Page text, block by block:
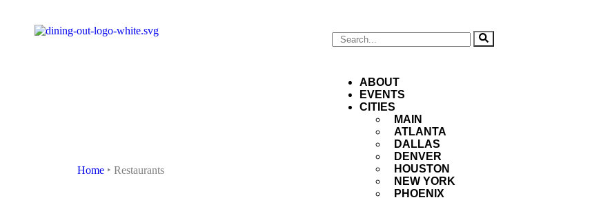
ABOUT
EVENTS
CITIES
MAIN
ATLANTA
DALLAS
DENVER
HOUSTON
NEW YORK
PHOENIX
Home ‣ Restaurants